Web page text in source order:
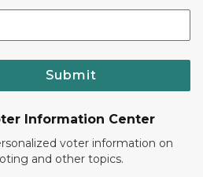
Submit
Information Center
voter information on
and other topics.